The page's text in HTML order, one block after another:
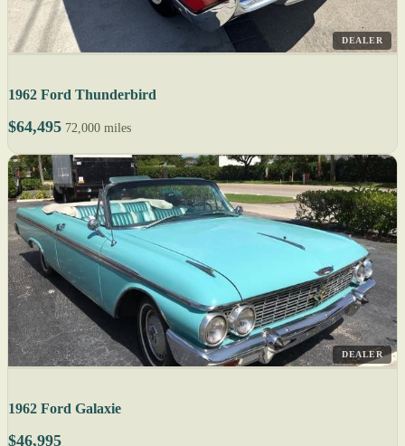
DEALER
1962 Ford Thunderbird
$64,495 72,000 miles
DEALER
1962 Ford Galaxie
$46,995